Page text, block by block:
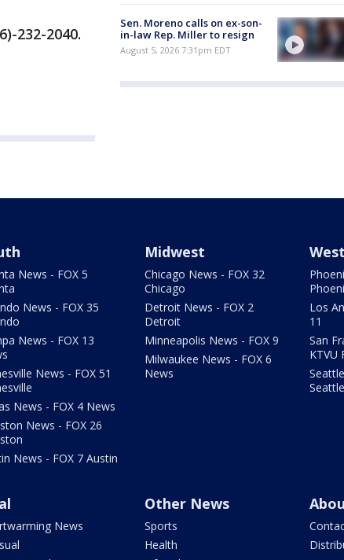
232-2040.
Sen. Moreno calls on ex-son-
in-law Rep. Miller to resign
August 5, 2026 7:31pm EDT
News - FOX 5
News - FOX 35
News - FOX 13
News - FOX 51
News - FOX 4 News
News - FOX 26
News - FOX 7 Austin
Midwest
Chicago News - FOX 32
Chicago
Detroit News - FOX 2
Detroit
Minneapolis News - FOX 9
Milwaukee News - FOX 6
News
West
Los
11
San
KTVU
Seattle
News
Other News
Sports
Health